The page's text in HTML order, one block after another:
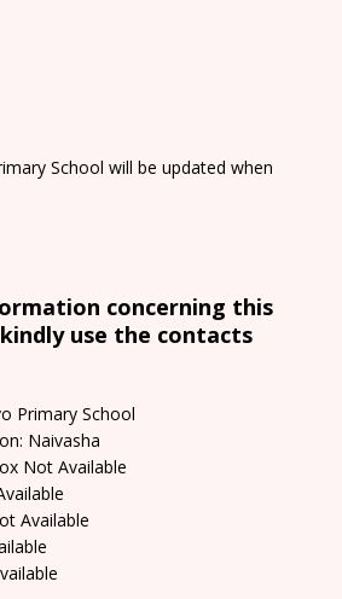
School will be updated when
concerning this
use the contacts
Primary School
Naivasha
Not Available
Available